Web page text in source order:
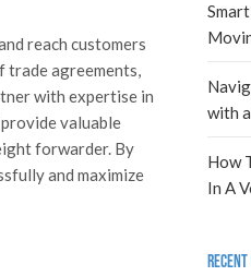
reach customers
trade agreements,
with expertise in
valuable
forwarder. By
and maximize
with
How
In A
Recent